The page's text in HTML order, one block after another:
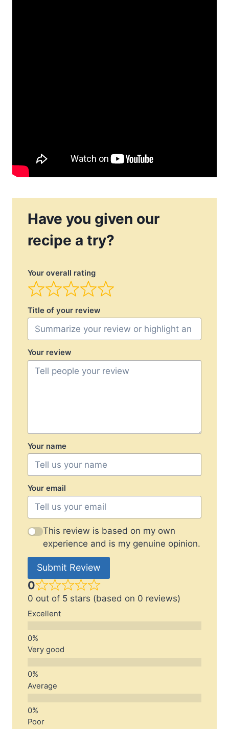
Have you given our
recipe a try?
Your overall rating
Title of your review
Your review
Your name
Your email
This review is based on my own
experience and is my genuine opinion.
Submit Review
0
0 out of 5 stars (based on 0 reviews)
Excellent
Very good
Average
Poor